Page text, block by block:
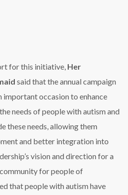
for this initiative, Her
said that the annual campaign
important occasion to enhance
needs of people with autism and
these needs, allowing them
and better integration into
vision and direction for a
for people of
that people with autism have